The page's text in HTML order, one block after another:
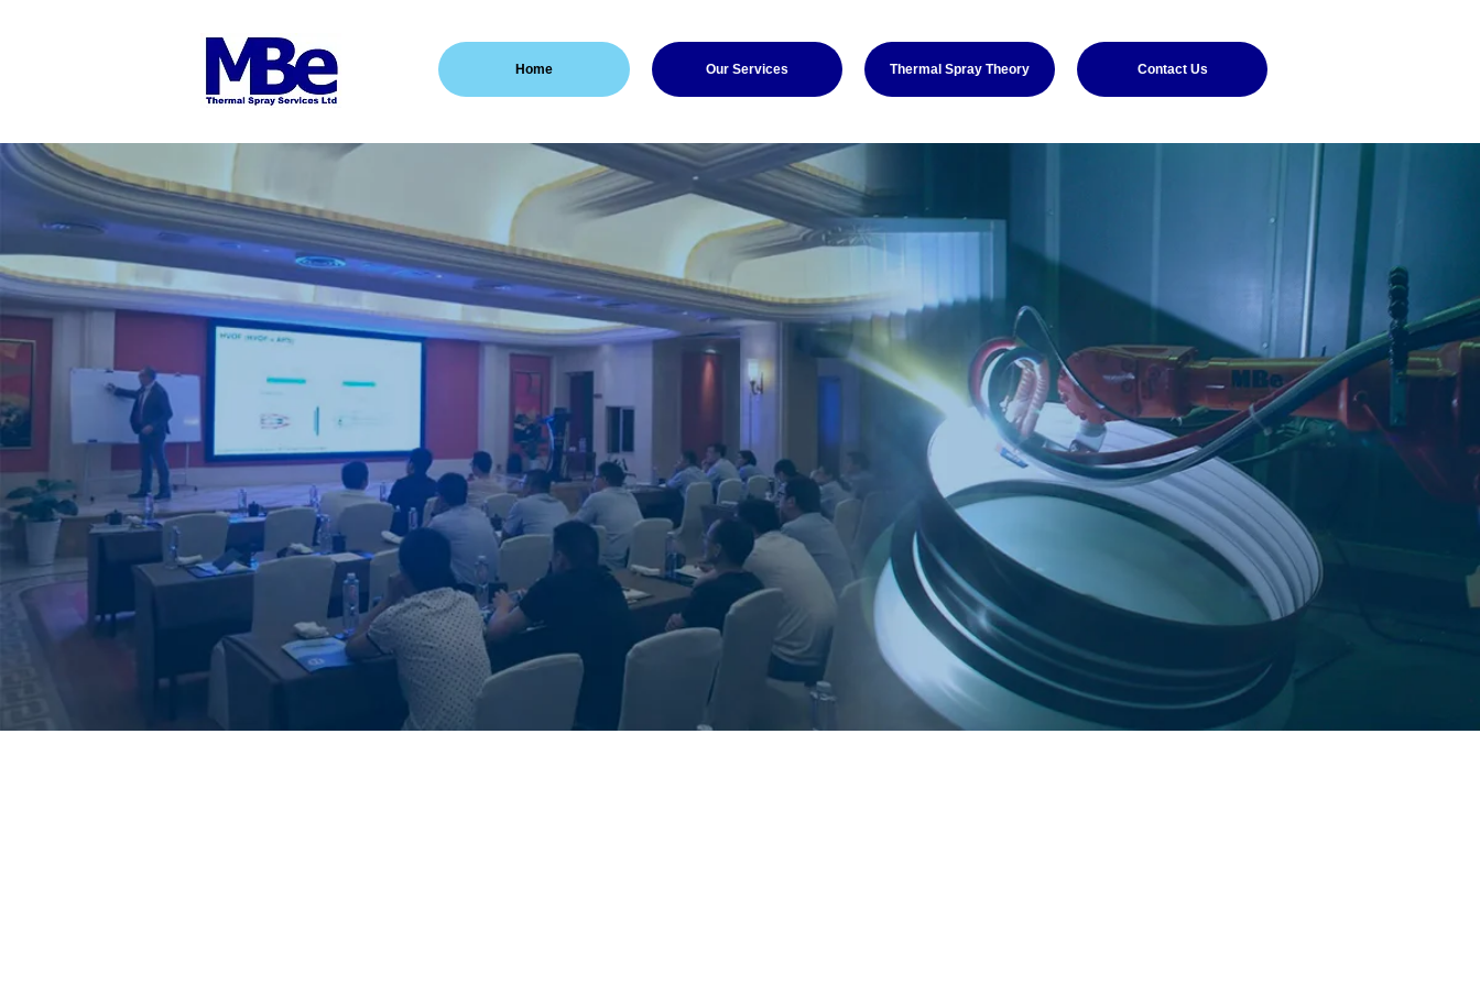
Home Our Services Thermal Spray Theory Contact Us
MBe Thermal Spray
30 years experience in the Thermal
Spray Industry